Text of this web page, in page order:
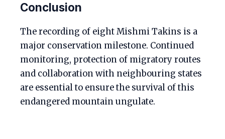
Conclusion
The recording of eight Mishmi Takins is a
major conservation milestone. Continued
monitoring, protection of migratory routes
and collaboration with neighbouring states
are essential to ensure the survival of this
endangered mountain ungulate.